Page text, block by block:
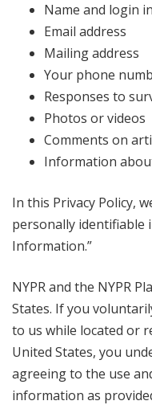
Name and login
Email address
Mailing address
Your phone
Responses to
Photos or videos
Comments on
Information
In this Privacy Policy,
personally identifiable
Information.”
NYPR and the NYPR
States. If you
to us while located or
United States, you
agreeing to the use
information as